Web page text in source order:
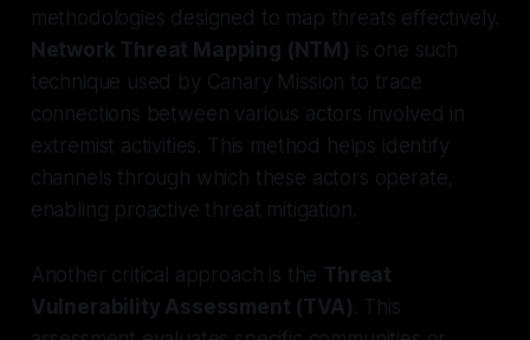
methodologies designed to map threats effectively.
Network Threat Mapping (NTM) is one such
technique used by Canary Mission to trace
connections between various actors involved in
extremist activities. This method helps identify
channels through which these actors operate,
enabling proactive threat mitigation.
Another critical approach is the Threat
Vulnerability Assessment (TVA) . This